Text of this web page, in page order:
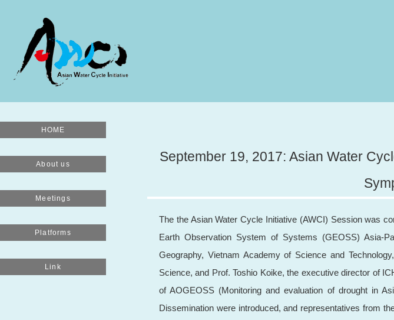
September 19, 2017: Asian Water
The the Asian Water Cycle Initiative (AWCI) Session was
Earth Observation System of Systems (GEOSS) Asia-
Geography, Vietnam Academy of Science and
Science, and Prof. Toshio Koike, the executive director of
of AOGEOSS (Monitoring and evaluation of drought in
Dissemination were introduced, and representatives from
HOME
About us
Meetings
Platforms
Link